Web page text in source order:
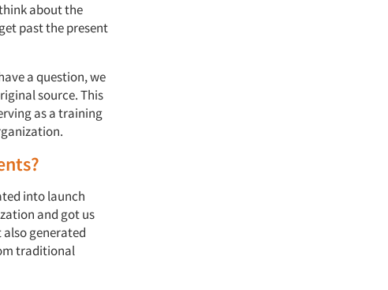
about the
past the present
a question, we
source. This
as a training
into launch
and got us
generated
traditional